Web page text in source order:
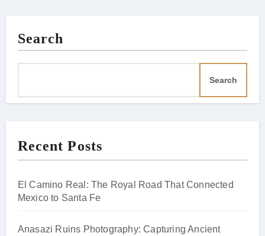
Search
Search
Recent Posts
El Camino Real: The Royal Road That Connected
Mexico to Santa Fe
Anasazi Ruins Photography: Capturing Ancient